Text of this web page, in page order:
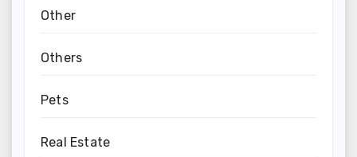
Other
Others
Pets
Real Estate